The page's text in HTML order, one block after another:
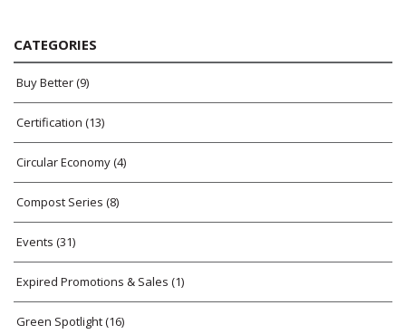
CATEGORIES
Buy Better(9)
Certification (13)
Circular Economy(4)
Compost Series (8)
Events (31)
Expired Promotions & Sales (1)
Green Spotlight(16)